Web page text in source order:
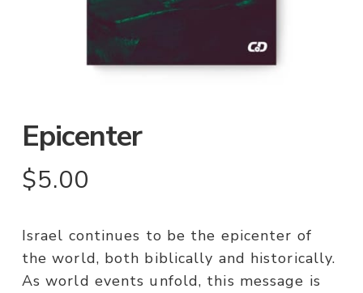
Epicenter
$5.00
Israel continues to be the epicenter of
the world, both biblically and historically.
As world events unfold, this message is